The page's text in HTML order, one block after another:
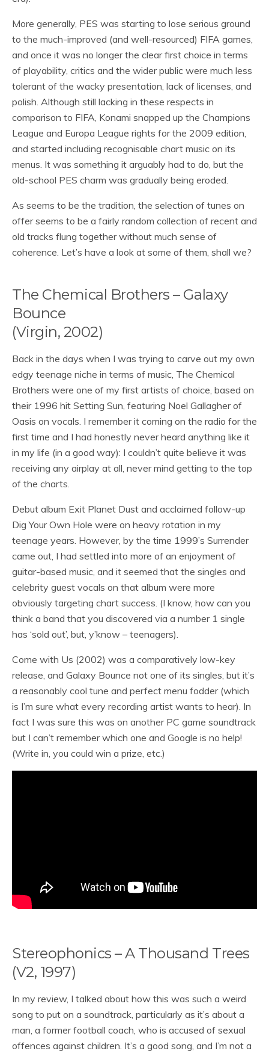
More generally, PES was starting to lose serious ground
to the much-improved (and well-resourced) FIFA games,
and once it was no longer the clear first choice in terms
of playability, critics and the wider public were much less
tolerant of the wacky presentation, lack of licenses, and
polish. Although still lacking in these respects in
comparison to FIFA, Konami snapped up the Champions
League and Europa League rights for the 2009 edition,
and started including recognisable chart music on its
menus. It was something it arguably had to do, but the
old-school PES charm was gradually being eroded.
As seems to be the tradition, the selection of tunes on
offer seems to be a fairly random collection of recent and
old tracks flung together without much sense of
coherence. Let’s have a look at some of them, shall we?
The Chemical Brothers – Galaxy
Bounce
(Virgin, 2002)
Back in the days when I was trying to carve out my own
edgy teenage niche in terms of music, The Chemical
Brothers were one of my first artists of choice, based on
their 1996 hit Setting Sun, featuring Noel Gallagher of
Oasis on vocals. I remember it coming on the radio for the
first time and I had honestly never heard anything like it
in my life (in a good way): I couldn’t quite believe it was
receiving any airplay at all, never mind getting to the top
of the charts.
Debut album Exit Planet Dust and acclaimed follow-up
Dig Your Own Hole were on heavy rotation in my
teenage years. However, by the time 1999’s Surrender
came out, I had settled into more of an enjoyment of
guitar-based music, and it seemed that the singles and
celebrity guest vocals on that album were more
obviously targeting chart success. (I know, how can you
think a band that you discovered via a number 1 single
has ‘sold out’, but, y’know – teenagers).
Come with Us (2002) was a comparatively low-key
release, and Galaxy Bounce not one of its singles, but it’s
a reasonably cool tune and perfect menu fodder (which
is I’m sure what every recording artist wants to hear). In
fact I was sure this was on another PC game soundtrack
but I can’t remember which one and Google is no help!
(Write in, you could win a prize, etc.)
Stereophonics – A Thousand Trees
(V2, 1997)
In my review, I talked about how this was such a weird
song to put on a soundtrack, particularly as it’s about a
man, a former football coach, who is accused of sexual
offences against children. It’s a good song, and I’m not a